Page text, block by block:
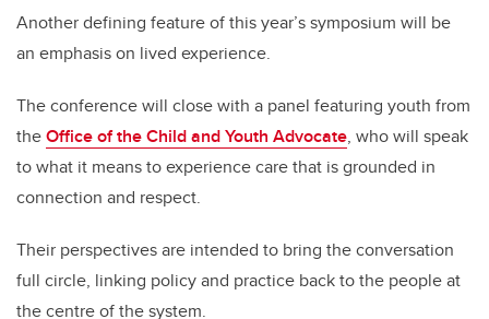
Another defining feature of this year’s symposium will be
an emphasis on lived experience.
The conference will close with a panel featuring youth from
theOffice of the Child and Youth Advocate, who will speak
to what it means to experience care that is grounded in
connection and respect.
Their perspectives are intended to bring the conversation
full circle, linking policy and practice back to the people at
the centre of the system.